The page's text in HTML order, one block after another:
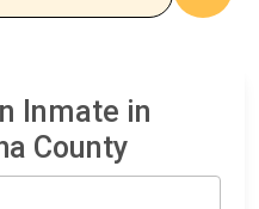
Inmate in
County